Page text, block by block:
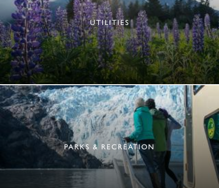
UTILITIES
PARKS & RECREATION